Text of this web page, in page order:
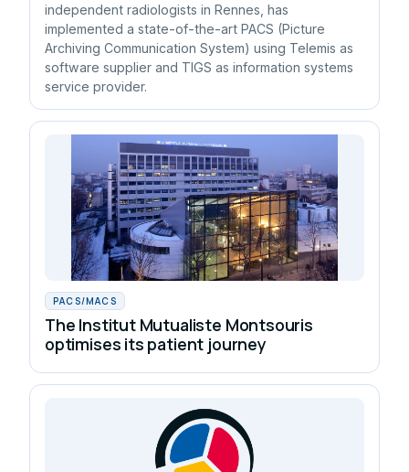
independent radiologists in Rennes, has
implemented a state-of-the-art PACS (Picture
Archiving Communication System) using Telemis as
software supplier and TIGS as information systems
service provider.
PACS/MACS
The Institut Mutualiste Montsouris
optimises its patient journey